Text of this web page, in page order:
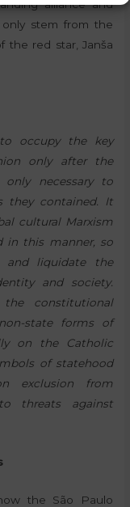
alliance and
stem from the
the red star, Janša
occupy the key
only after the
necessary to
they contained. It
cultural Marxism
in this manner, so
and liquidate the
and society.
constitutional
state forms of
on the Catholic
of statehood
exclusion from
threats against
the São Paulo